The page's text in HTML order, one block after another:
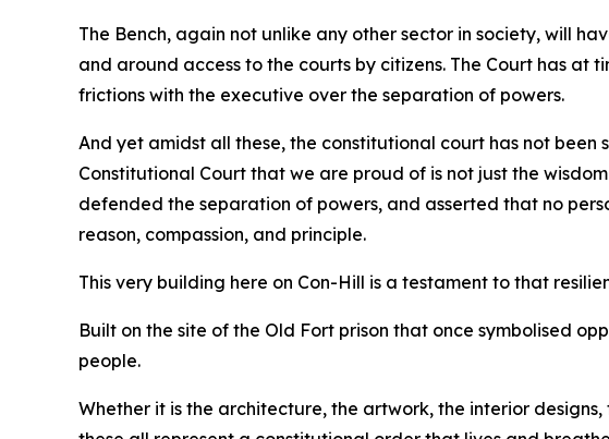
The Bench, again not unlike any other sector in society, will
and around access to the courts by citizens. The Court has
frictions with the executive over the separation of powers.
And yet amidst all these, the constitutional court has not
Constitutional Court that we are proud of is not just the
defended the separation of powers, and asserted that no
reason, compassion, and principle.
This very building here on Con-Hill is a testament to that
Built on the site of the Old Fort prison that once symbolised
people.
Whether it is the architecture, the artwork, the interior